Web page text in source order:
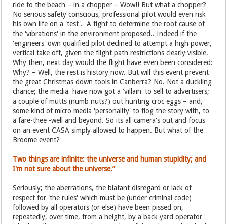
ride to the beach – in a chopper – Wow!! But what a chopper?
No serious safety conscious, professional pilot would even risk
his own life on a 'test'. A fight to determine the root cause of
the 'vibrations' in the environment proposed.. Indeed if the
'engineers' own qualified pilot declined to attempt a high power,
vertical take off, given the flight path restrictions clearly visible.
Why then, next day would the flight have even been considered:
Why? – Well, the rest is history now. But will this event prevent
the great Christmas down tools in Canberra? No. Not a duckling
chance; the media have now got a 'villain' to sell to advertisers;
a couple of mutts (numb nuts?) out hunting croc eggs – and,
some kind of micro media 'personality' to flog the story with, to
a fare-thee -well and beyond. So its all camera's out and focus
on an event CASA simply allowed to happen. But what of the
Broome event?
Two things are infinite: the universe and human stupidity; and
I'm not sure about the universe.”
Seriously; the aberrations, the blatant disregard or lack of
respect for 'the rules' which must be (under criminal code)
followed by all operators (or else) have been pissed on,
repeatedly, over time, from a height, by a back yard operator